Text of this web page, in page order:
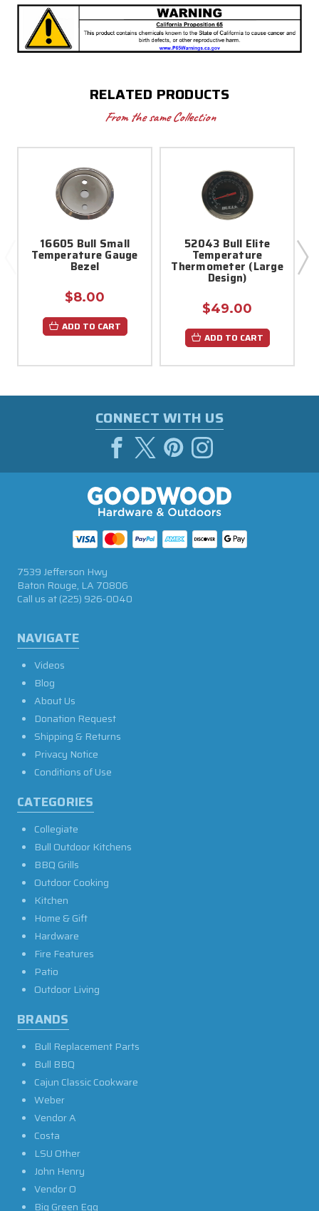
RELATED PRODUCTS
From the same Collection
16605 Bull Small
Temperature Gauge
Bezel
$8.00
ADD TO CART
52043 Bull Elite
Temperature
Thermometer (Large
Design)
$49.00
ADD TO CART
CONNECT WITH US
NAVIGATE
Videos
Blog
About Us
Donation Request
Shipping & Returns
Privacy Notice
Conditions of Use
CATEGORIES
Collegiate
Bull Outdoor Kitchens
BBQ Grills
Outdoor Cooking
Kitchen
Home & Gift
Hardware
Fire Features
Patio
Outdoor Living
BRANDS
Bull Replacement Parts
Bull BBQ
Cajun Classic Cookware
Weber
Vendor A
Costa
LSU Other
John Henry
Vendor O
Big Green Egg
7539 Jefferson Hwy
Baton Rouge, LA 70806
Call us at(225) 926-0040